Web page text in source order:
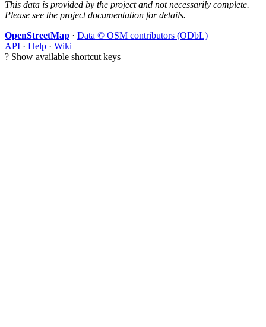
This data is provided by the project and not necessarily complete.
Please see the project documentation for details.
OpenStreetMap · Data © OSM contributors (ODbL)
API · Help · Wiki
? Show available shortcut keys